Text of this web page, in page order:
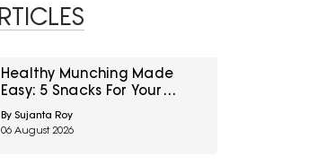
Healthy Munching Made
Easy: 5 Snacks For Your
Office Cabin Drawer From
Amazon Great Freedom
Sale
By Sujanta Roy
06 August 2026